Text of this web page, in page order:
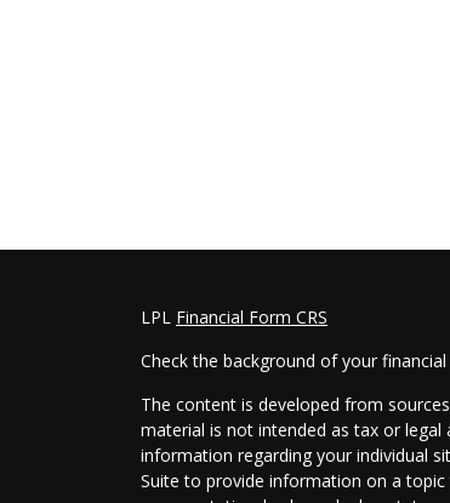
LPL Financial Form CRS
Check the background of your
The content is developed from
material is not intended as tax or
information regarding your individual
Suite to provide information on a